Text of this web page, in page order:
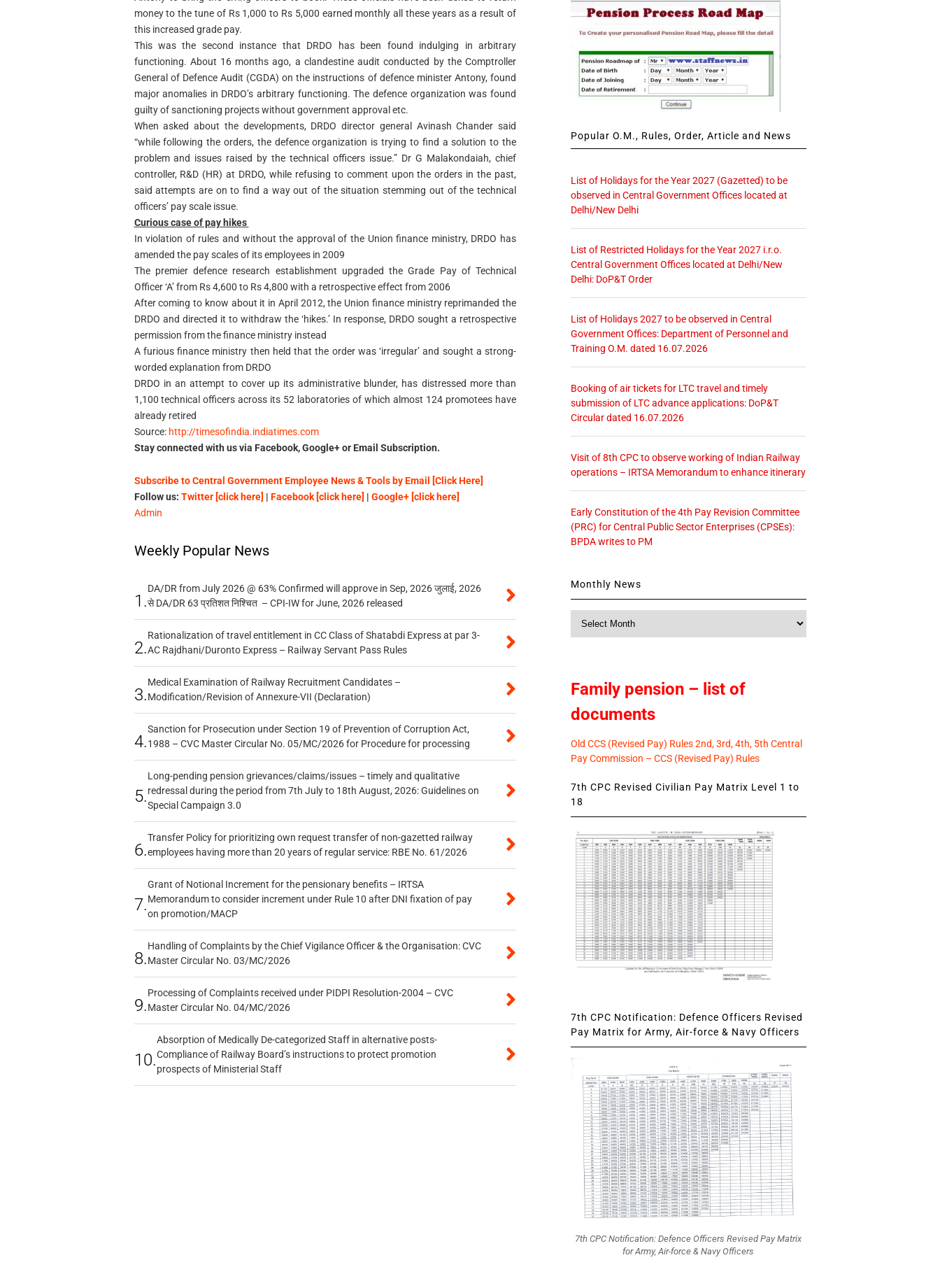
money to the tune of Rs 1,000 to Rs 5,000 earned monthly all these years as a result of
this increased grade pay.
This was the second instance that DRDO has been found indulging in arbitrary
functioning. About 16 months ago, a clandestine audit conducted by the Comptroller
General of Defence Audit (CGDA) on the instructions of defence minister Antony, found
major anomalies in DRDO’s arbitrary functioning. The defence organization was found
guilty of sanctioning projects without government approval etc.
When asked about the developments, DRDO director general Avinash Chander said
“while following the orders, the defence organization is trying to find a solution to the
problem and issues raised by the technical officers issue.” Dr G Malakondaiah, chief
controller, R&D (HR) at DRDO, while refusing to comment upon the orders in the past,
said attempts are on to find a way out of the situation stemming out of the technical
officers’ pay scale issue.
Curious case of pay hikes
In violation of rules and without the approval of the Union finance ministry, DRDO has
amended the pay scales of its employees in 2009
The premier defence research establishment upgraded the Grade Pay of Technical
Officer ‘A’ from Rs 4,600 to Rs 4,800 with a retrospective effect from 2006
After coming to know about it in April 2012, the Union finance ministry reprimanded the
DRDO and directed it to withdraw the ‘hikes.’ In response, DRDO sought a retrospective
permission from the finance ministry instead
A furious finance ministry then held that the order was ‘irregular’ and sought a strong-
worded explanation from DRDO
DRDO in an attempt to cover up its administrative blunder, has distressed more than
1,100 technical officers across its 52 laboratories of which almost 124 promotees have
already retired
Source: http://timesofindia.indiatimes.com
Stay connected with us via Facebook, Google+ or Email Subscription.
Subscribe to Central Government Employee News & Tools by Email [Click Here]
Follow us: Twitter [click here] | Facebook [click here] | Google+ [click here]
Admin
Weekly Popular News
1.
DA/DR from July 2026 @ 63% Confirmed will approve in Sep, 2026 जुलाई, 2026
से DA/DR 63 प्रतिशत निश्चित – CPI-IW for June, 2026 released
2.
Rationalization of travel entitlement in CC Class of Shatabdi Express at par 3-
AC Rajdhani/Duronto Express – Railway Servant Pass Rules
3.
Medical Examination of Railway Recruitment Candidates –
Modification/Revision of Annexure-VII (Declaration)
4.
Sanction for Prosecution under Section 19 of Prevention of Corruption Act,
1988 – CVC Master Circular No. 05/MC/2026 for Procedure for processing
5.
Long-pending pension grievances/claims/issues – timely and qualitative
redressal during the period from 7th July to 18th August, 2026: Guidelines on
Special Campaign 3.0
6.
Transfer Policy for prioritizing own request transfer of non-gazetted railway
employees having more than 20 years of regular service: RBE No. 61/2026
7.
Grant of Notional Increment for the pensionary benefits – IRTSA
Memorandum to consider increment under Rule 10 after DNI fixation of pay
on promotion/MACP
8.
Handling of Complaints by the Chief Vigilance Officer & the Organisation: CVC
Master Circular No. 03/MC/2026
9.
Processing of Complaints received under PIDPI Resolution-2004 – CVC
Master Circular No. 04/MC/2026
10.
Absorption of Medically De-categorized Staff in alternative posts-
Compliance of Railway Board’s instructions to protect promotion
prospects of Ministerial Staff
Popular O.M., Rules, Order, Article and News
List of Holidays for the Year 2027 (Gazetted) to be
observed in Central Government Offices located at
Delhi/New Delhi
List of Restricted Holidays for the Year 2027 i.r.o.
Central Government Offices located at Delhi/New
Delhi: DoP&T Order
List of Holidays 2027 to be observed in Central
Government Offices: Department of Personnel and
Training O.M. dated 16.07.2026
Booking of air tickets for LTC travel and timely
submission of LTC advance applications: DoP&T
Circular dated 16.07.2026
Visit of 8th CPC to observe working of Indian Railway
operations – IRTSA Memorandum to enhance itinerary
Early Constitution of the 4th Pay Revision Committee
(PRC) for Central Public Sector Enterprises (CPSEs):
BPDA writes to PM
Monthly News
Family pension – list of
documents
Old CCS (Revised Pay) Rules 2nd, 3rd, 4th, 5th Central
Pay Commission – CCS (Revised Pay) Rules
7th CPC Revised Civilian Pay Matrix Level 1 to
18
7th CPC Notification: Defence Officers Revised
Pay Matrix for Army, Air-force & Navy Officers
7th CPC Notification: Defence Officers Revised Pay Matrix
for Army, Air-force & Navy Officers